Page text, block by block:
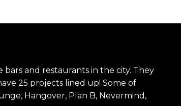
bars and restaurants in the city. They
25 projects lined up! Some of
Hangover, Plan B, Nevermind,